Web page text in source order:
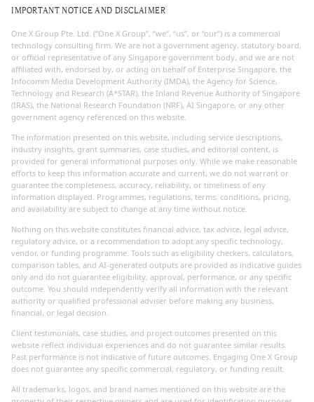
IMPORTANT NOTICE AND DISCLAIMER
One X Group Pte. Ltd. (“One X Group”, “we”, “us”, or “our”) is a commercial
technology consulting firm. We are not a government agency, statutory board,
or official representative of any Singapore government body, and we are not
affiliated with, endorsed by, or acting on behalf of Enterprise Singapore, the
Infocomm Media Development Authority (IMDA), the Agency for Science,
Technology and Research (A*STAR), the Inland Revenue Authority of Singapore
(IRAS), the National Research Foundation (NRF), AI Singapore, or any other
government agency referenced on this website.
The information presented on this website, including service descriptions,
industry insights, grant summaries, case studies, and editorial content, is
provided for general informational purposes only. While we make reasonable
efforts to keep this information accurate and current, we do not warrant or
guarantee the completeness, accuracy, reliability, or timeliness of any
information displayed. Programmes, regulations, terms, conditions, pricing,
and availability are subject to change at any time without notice.
Nothing on this website constitutes financial advice, tax advice, legal advice,
regulatory advice, or a recommendation to adopt any specific technology,
vendor, or funding programme. Tools such as eligibility checkers, calculators,
comparison tables, and AI-generated outputs are provided as indicative guides
only and do not guarantee eligibility, approval, performance, or any specific
outcome. You should independently verify all information with the relevant
authority or qualified professional adviser before making any business,
financial, or legal decision.
Client testimonials, case studies, and project outcomes presented on this
website reflect individual experiences and do not guarantee similar results.
Past performance is not indicative of future outcomes. Engaging One X Group
does not guarantee any specific commercial, regulatory, or funding result.
All trademarks, logos, and brand names mentioned on this website are the